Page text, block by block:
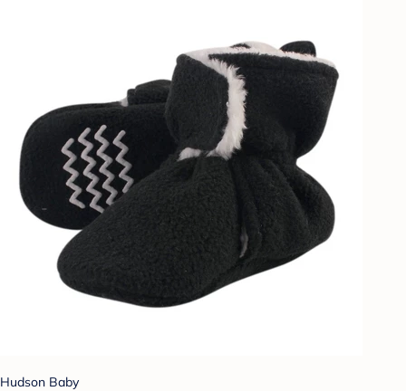
Hudson Baby